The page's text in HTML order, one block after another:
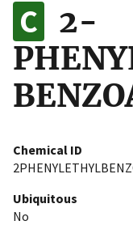
on official,
2-
Chemical ID
Ubiquitous
No